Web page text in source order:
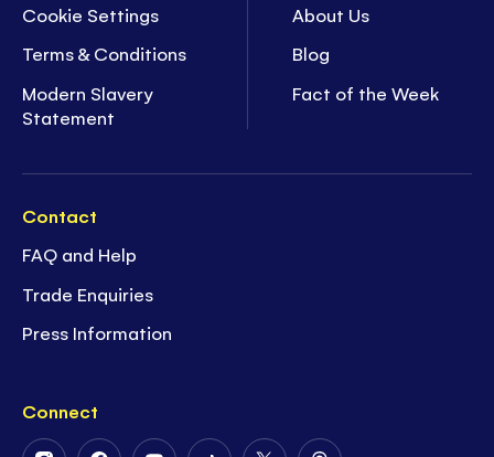
Cookie Settings
Terms & Conditions
Modern Slavery
Statement
About Us
Blog
Fact of the Week
Contact
FAQ and Help
Trade Enquiries
Press Information
Connect